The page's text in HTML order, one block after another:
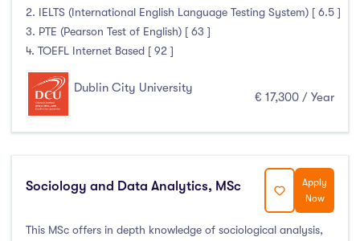
2. IELTS (International English Language Testing System) [ 6.5 ]
3. PTE (Pearson Test of English) [ 63 ]
4. TOEFL Internet Based [ 92 ]
Dublin City University
€ 17,300 / Year
Sociology and Data Analytics, MSc
Apply
Now
This MSc offers in depth knowledge of sociological analysis,